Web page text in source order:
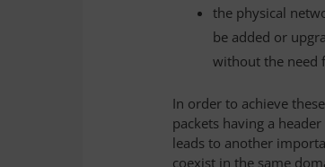
the physical
be added or
without the need
In order to achieve
packets having a
leads to another
coexist in the same